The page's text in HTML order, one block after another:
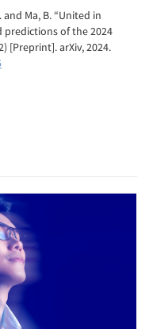
and Ma, B. “United in
predictions of the 2024
[Preprint]. arXiv, 2024.